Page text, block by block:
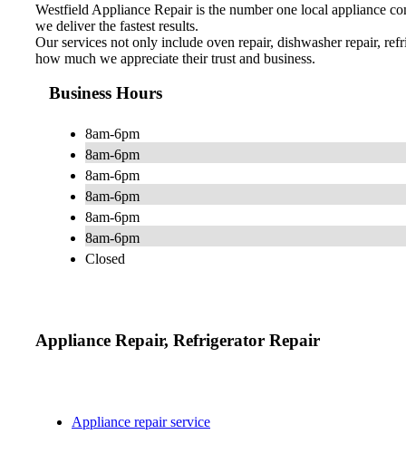
Westfield Appliance Repair is the number one local appliance
we deliver the fastest results.
Our services not only include oven repair, dishwasher repair,
how much we appreciate their trust and business.
Business Hours
8am-6pm
8am-6pm
8am-6pm
8am-6pm
8am-6pm
8am-6pm
Closed
Appliance Repair, Refrigerator Repair
Appliance repair service